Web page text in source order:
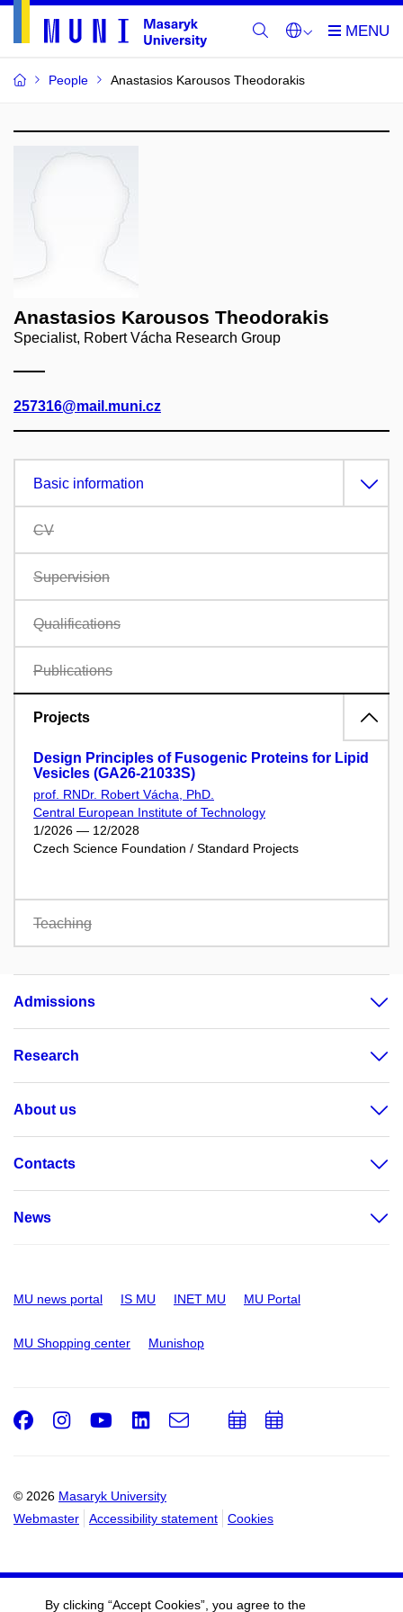
People Anastasios Karousos Theodorakis
Anastasios Karousos Theodorakis
Specialist, Robert Vácha Research Group
257316@mail.muni.cz
Basic information
CV
Supervision
Qualifications
Publications
Projects
Design Principles of Fusogenic Proteins for Lipid
Vesicles (GA26-21033S)
prof. RNDr. Robert Vácha, PhD.
Central European Institute of Technology
1/2026 — 12/2028
Czech Science Foundation / Standard Projects
Teaching
Admissions
Research
About us
Contacts
News
MU news portal IS MU INET MU MU Portal
MU Shopping center Munishop
© 2026 Masaryk University
Webmaster
Accessibility statement Cookies
Facebook
Instagram
Youtube
LinkedIn
e-
AddAdd
By clicking “Accept Cookies”, you agree to the